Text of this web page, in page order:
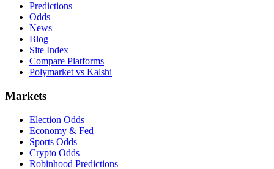
Predictions
Odds
News
Blog
Site Index
Compare Platforms
Polymarket vs Kalshi
Markets
Election Odds
Economy & Fed
Sports Odds
Crypto Odds
Robinhood Predictions